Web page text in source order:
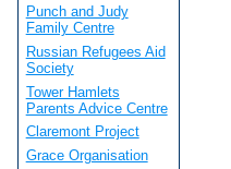
Punch and Judy
Family Centre
Russian Refugees Aid
Society
Tower Hamlets
Parents Advice Centre
Claremont Project
Grace Organisation